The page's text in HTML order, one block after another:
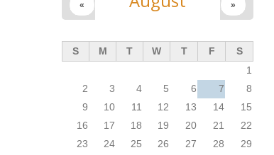
« »
S M T W T F
S
1
2
3 4 5 6 7
8
9
10 11 12 13 14
15
16
17 18 19 20 21
22
23
24 25 26 27 28
29